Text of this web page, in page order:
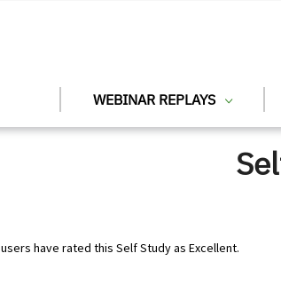
WEBINAR REPLAYS
users have rated this Self Study as Excellent.